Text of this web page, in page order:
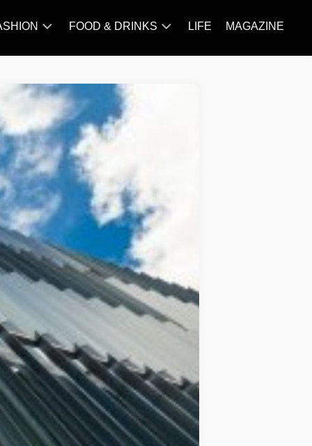
FAMOUS
TRENDS
FOOD & DRINKS
BREAKFAST&BRUNCH
CAKES&BAKING
CHICKEN
RECIPE
DISHES
EVERYDAY
INGREDIENTS
MEAT
RECIPE
MORE
RECIPE
OCCASIONS
QUICK&EASY
SEASONAL
SPECIAL
DIETS
LIFE MAGAZINE